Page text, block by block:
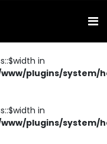
in
plugins/system/
in
plugins/system/